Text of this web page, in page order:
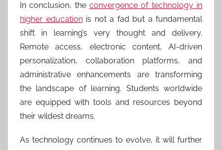
In conclusion, the convergence of technology in
higher educationis not a fad but a fundamental
shift in learning’s very thought and delivery.
Remote access, electronic content, AI-driven
personalization, collaboration platforms, and
administrative enhancements are transforming
the landscape of learning. Students worldwide
are equipped with tools and resources beyond
their wildest dreams.
As technology continues to evolve, it will further